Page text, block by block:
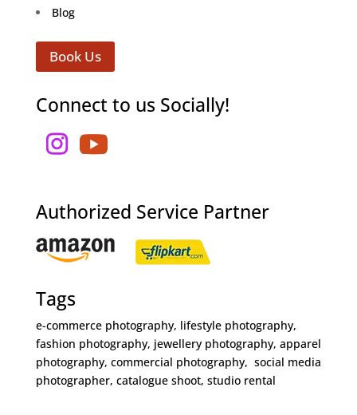
Blog
Book Us
Connect to us Socially!
Authorized Service Partner
Tags
e-commerce photography, lifestyle photography,
fashion photography, jewellery photography, apparel
photography, commercial photography, social media
photographer, catalogue shoot, studio rental